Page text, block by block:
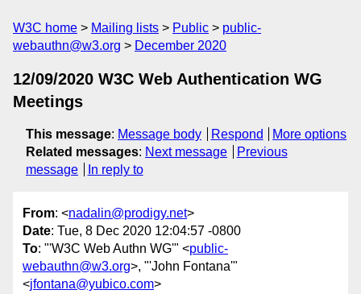
W3C home Mailing lists Public
public-
webauthn@w3.org
December 2020
12/09/2020 W3C Web Authentication WG
Meetings
This message: Message body Respond
More options
Related messages: Next message
Previous
message
In reply to
From: <nadalin@prodigy.net>
Date: Tue, 8 Dec 2020 12:04:57 -0800
To: "'W3C Web Authn WG'" <public-
webauthn@w3.org>, "'John Fontana'"
<jfontana@yubico.com>